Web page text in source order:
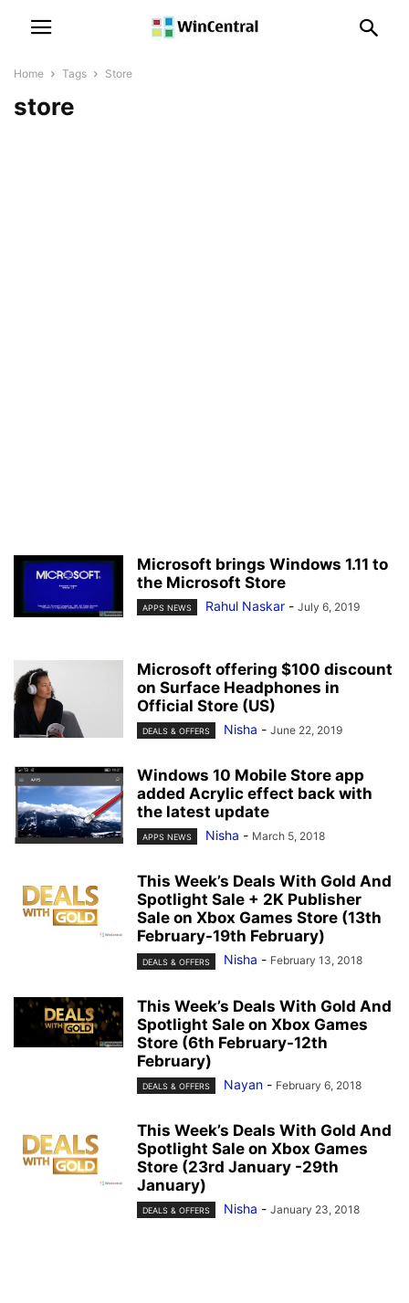
Home Tags Store
store
Microsoft brings Windows 1.11 to
the Microsoft Store
APPS NEWS Rahul Naskar - July 6, 2019
Microsoft offering $100 discount
on Surface Headphones in
Official Store (US)
DEALS & OFFERS Nisha - June 22, 2019
Windows 10 Mobile Store app
added Acrylic effect back with
the latest update
APPS NEWS Nisha - March 5, 2018
This Week’s Deals With Gold And
Spotlight Sale + 2K Publisher
Sale on Xbox Games Store (13th
February-19th February)
DEALS & OFFERS Nisha - February 13, 2018
This Week’s Deals With Gold And
Spotlight Sale on Xbox Games
Store (6th February-12th
February)
DEALS & OFFERS Nayan - February 6, 2018
This Week’s Deals With Gold And
Spotlight Sale on Xbox Games
Store (23rd January -29th
January)
DEALS & OFFERS Nisha - January 23, 2018